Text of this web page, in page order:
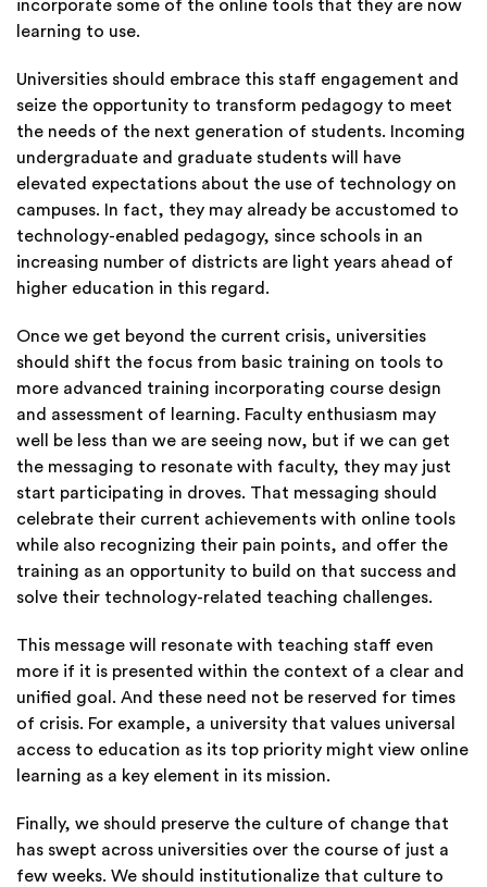
incorporate some of the online tools that they are now
learning to use.
Universities should embrace this staff engagement and
seize the opportunity to transform pedagogy to meet
the needs of the next generation of students. Incoming
undergraduate and graduate students will have
elevated expectations about the use of technology on
campuses. In fact, they may already be accustomed to
technology-enabled pedagogy, since schools in an
increasing number of districts are light years ahead of
higher education in this regard.
Once we get beyond the current crisis, universities
should shift the focus from basic training on tools to
more advanced training incorporating course design
and assessment of learning. Faculty enthusiasm may
well be less than we are seeing now, but if we can get
the messaging to resonate with faculty, they may just
start participating in droves. That messaging should
celebrate their current achievements with online tools
while also recognizing their pain points, and offer the
training as an opportunity to build on that success and
solve their technology-related teaching challenges.
This message will resonate with teaching staff even
more if it is presented within the context of a clear and
unified goal. And these need not be reserved for times
of crisis. For example, a university that values universal
access to education as its top priority might view online
learning as a key element in its mission.
Finally, we should preserve the culture of change that
has swept across universities over the course of just a
few weeks. We should institutionalize that culture to